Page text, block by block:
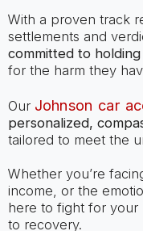
With a proven track
settlements and
committed to
for the harm they
Our Johnson car
personalized,
tailored to meet the
Whether you’re
income, or the
here to fight for your
to recovery.